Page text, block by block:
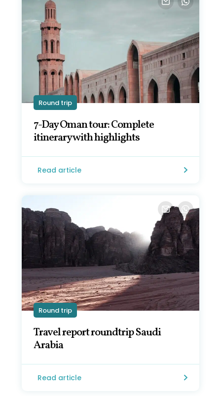
Round trip
7-Day Oman tour: Complete
itinerary with highlights
Read article
Round trip
Travel report roundtrip Saudi
Arabia
Read article